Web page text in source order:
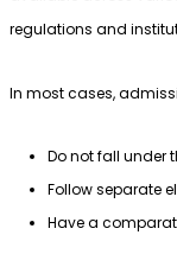
regulations and
In most cases,
Do not fall under
Follow separate
Have a